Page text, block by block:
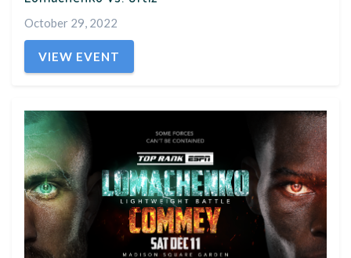
October 29, 2022
VIEW EVENT